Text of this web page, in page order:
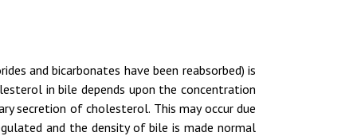
and bicarbonates have been reabsorbed) is
in bile depends upon the concentration
secretion of cholesterol. This may occur due
and the density of bile is made normal